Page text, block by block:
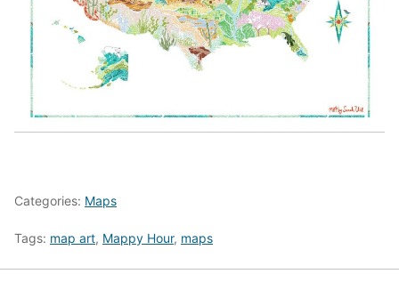
Categories: Maps
Tags: map art, Mappy Hour, maps